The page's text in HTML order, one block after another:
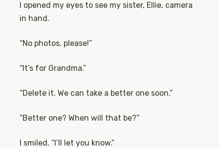
I opened my eyes to see my sister, Ellie, camera
in hand.
“No photos, please!”
“It’s for Grandma.”
“Delete it. We can take a better one soon.”
“Better one? When will that be?”
I smiled. “I’ll let you know.”